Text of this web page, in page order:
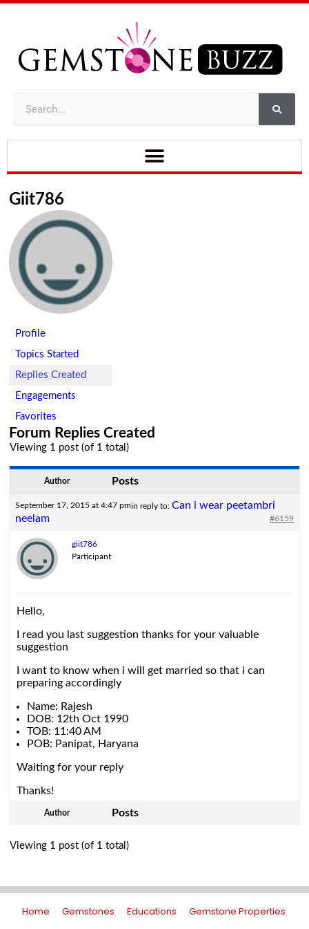
Giit786
Profile
Topics Started
Replies Created
Engagements
Favorites
Forum Replies Created
Viewing 1 post (of 1 total)
Author Posts
September 17, 2015 at 4:47 pmin reply to: Can i wear peetambri
neelam
#6159
giit786
Participant
Hello,
I read you last suggestion thanks for your valuable
suggestion
I want to know when i will get married so that i can
preparing accordingly
Name: Rajesh
DOB: 12th Oct 1990
TOB: 11:40 AM
POB: Panipat, Haryana
Waiting for your reply
Thanks!
Author Posts
Viewing 1 post (of 1 total)
Home Gemstones Educations Gemstone Properties